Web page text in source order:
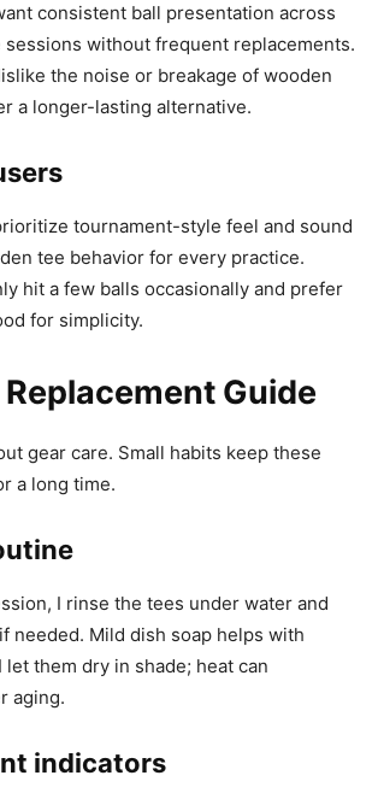
consistent ball presentation across
sessions without frequent replacements.
the noise or breakage of wooden
a longer-lasting alternative.
tournament-style feel and sound
tee behavior for every practice.
hit a few balls occasionally and prefer
for simplicity.
Guide
gear care. Small habits keep these
a long time.
I rinse the tees under water and
needed. Mild dish soap helps with
them dry in shade; heat can
aging.
indicators